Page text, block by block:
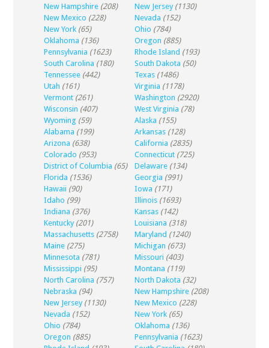
New Hampshire (208) New Jersey (1130)
New Mexico (228) Nevada (152)
New York (65) Ohio (784)
Oklahoma (136) Oregon (885)
Pennsylvania (1623) Rhode Island (193)
South Carolina (180) South Dakota (50)
Tennessee (442) Texas (1486)
Utah (161) Virginia (1178)
Vermont (261) Washington (2920)
Wisconsin (407) West Virginia (78)
Wyoming (59) Alaska (155)
Alabama (199) Arkansas (128)
Arizona (638) California (2835)
Colorado (953) Connecticut (725)
District of Columbia (65) Delaware (134)
Florida (1536) Georgia (991)
Hawaii (90) Iowa (171)
Idaho (99) Illinois (1693)
Indiana (376) Kansas (142)
Kentucky (201) Louisiana (318)
Massachusetts (2758) Maryland (1240)
Maine (275) Michigan (673)
Minnesota (781) Missouri (403)
Mississippi (95) Montana (119)
North Carolina (757) North Dakota (32)
Nebraska (94) New Hampshire (208)
New Jersey (1130) New Mexico (228)
Nevada (152) New York (65)
Ohio (784) Oklahoma (136)
Oregon (885) Pennsylvania (1623)